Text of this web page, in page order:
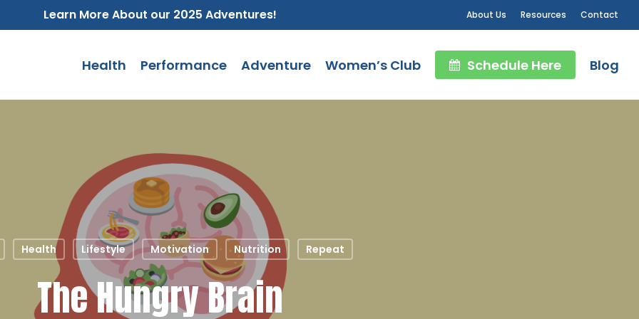
Learn More About our 2025 Adventures! About Us Resources Contact
Health Performance Adventure Women’s Club Schedule Here Blog
Health Lifestyle Motivation Nutrition Repeat
The Hungry Brain